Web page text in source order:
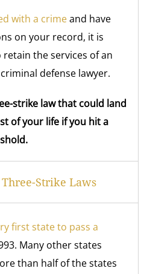
with a crimeand have
on your record, it is
the services of an
defense lawyer.
strike law that could land
of your life if you hit a
Strike Laws
first state to pass a
Many other states
than half of the states